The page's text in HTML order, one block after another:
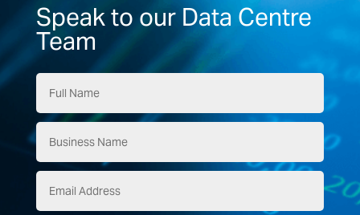
Speak to our Data Centre
Team